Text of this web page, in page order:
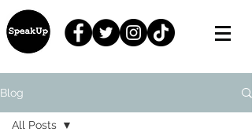
Blog
All Posts